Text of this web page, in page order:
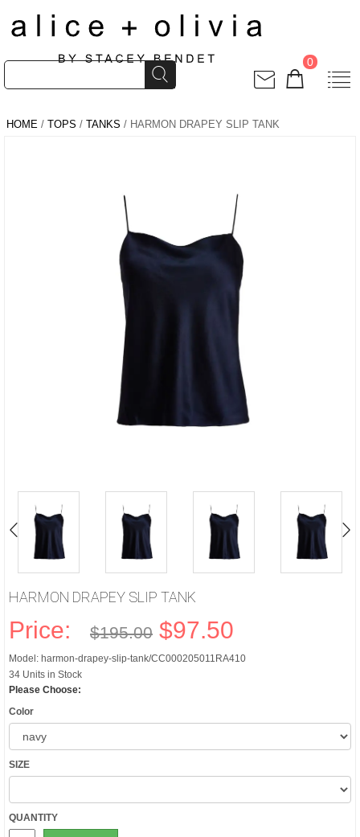
0
HOME / TOPS / TANKS / HARMON DRAPEY SLIP TANK
HARMON DRAPEY SLIP TANK
Price: $195.00 $97.50
Model: harmon-drapey-slip-tank/CC000205011RA410
34 Units in Stock
Please Choose:
Color
SIZE
QUANTITY